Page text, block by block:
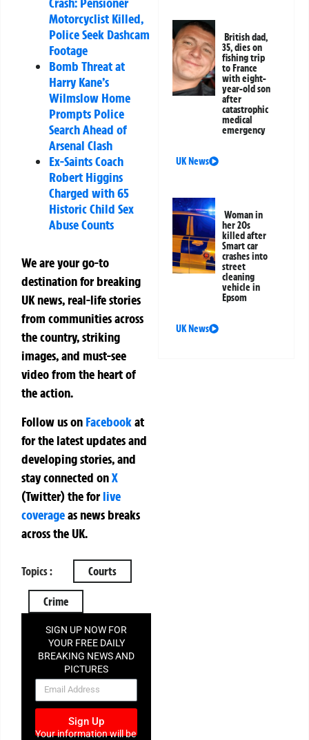
Motorcyclist Killed,
Police Seek Dashcam
Footage
Bomb Threat at
Harry Kane’s
Wilmslow Home
Prompts Police
Search Ahead of
Arsenal Clash
Ex-Saints Coach
Robert Higgins
Charged with 65
Historic Child Sex
Abuse Counts
We are your go-to
destination for breaking
UK news, real-life stories
from communities across
the country, striking
images, and must-see
video from the heart of
the action.
Follow us on Facebookat
for the latest updates and
developing stories, and
stay connected onX
(Twitter)theforlive
coverageas news breaks
across the UK.
Topics : Courts
Crime
SIGN UP NOW FOR
YOUR FREE DAILY
BREAKING NEWS AND
PICTURES
NEWSLETTER
Sign Up
Your information will be
British dad,
35, dies on
fishing trip
to France
with eight-
year-old son
after
catastrophic
medical
emergency
UK News
Woman in
her 20s
killed after
Smart car
crashes into
street
cleaning
vehicle in
Epsom
UK News